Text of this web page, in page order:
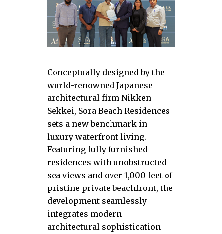
Conceptually designed by the
world-renowned Japanese
architectural firm Nikken
Sekkei, Sora Beach Residences
sets a new benchmark in
luxury waterfront living.
Featuring fully furnished
residences with unobstructed
sea views and over 1,000 feet of
pristine private beachfront, the
development seamlessly
integrates modern
architectural sophistication